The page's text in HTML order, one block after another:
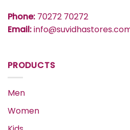
Phone: 70272 70272
Email:
PRODUCTS
Men
Women